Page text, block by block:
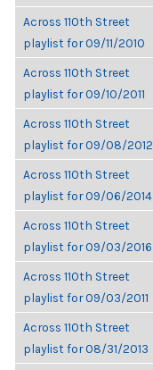
Across 110th Street
playlist for 09/11/2010
Across 110th Street
playlist for 09/10/2011
Across 110th Street
playlist for 09/08/2012
Across 110th Street
playlist for 09/06/2014
Across 110th Street
playlist for 09/03/2016
Across 110th Street
playlist for 09/03/2011
Across 110th Street
playlist for 08/31/2013